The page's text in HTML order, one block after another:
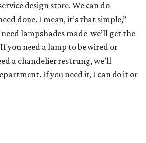
design store. We can do
done. I mean, it’s that simple,”
lampshades made, we’ll get the
you need a lamp to be wired or
a chandelier restrung, we’ll
If you need it, I can do it or